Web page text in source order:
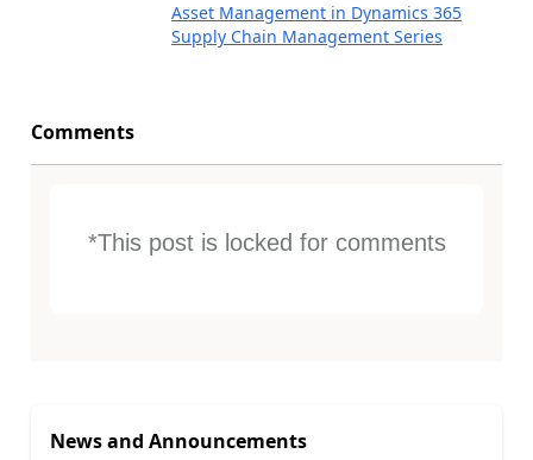
Asset Management in Dynamics 365
Supply Chain Management Series
Comments
*This post is locked for comments
News and Announcements